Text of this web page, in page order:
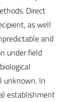
Direct
as well
and
under field
unknown. In
establishment